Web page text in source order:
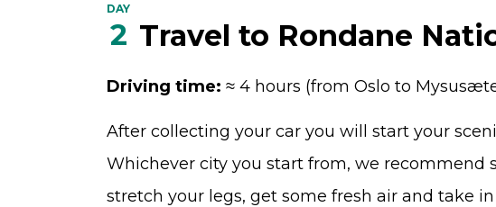
DAY
2 Travel to Rondane
Driving time: ≈ 4 hours (from Oslo to
After collecting your car you will start your
Whichever city you start from, we recommend
stretch your legs, get some fresh air and take